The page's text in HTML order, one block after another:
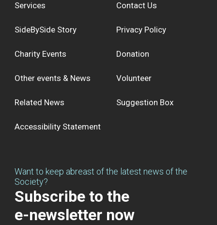
Services
SideBySide Story
Charity Events
Other events & News
Related News
Contact Us
Privacy Policy
Donation
Volunteer
Suggestion Box
Accessibility Statement
Want to keep abreast of the latest news of the
Society?
Subscribe to the
e-newsletter now